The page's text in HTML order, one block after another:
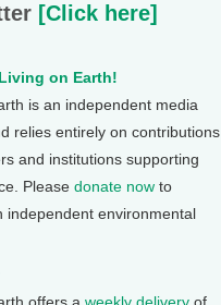
[Click here]
on Earth!
is an independent media
relies entirely on contributions
and institutions supporting
Please donate now to
independent environmental